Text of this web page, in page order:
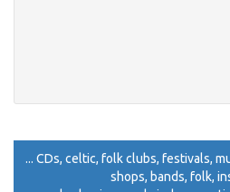
... CDs, celtic, folk clubs, festivals,
shops, bands, folk,